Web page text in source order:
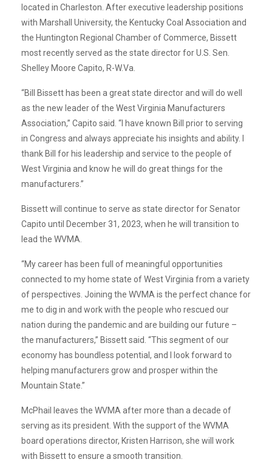
located in Charleston. After executive leadership positions
with Marshall University, the Kentucky Coal Association and
the Huntington Regional Chamber of Commerce, Bissett
most recently served as the state director for U.S. Sen.
Shelley Moore Capito, R-W.Va.
“Bill Bissett has been a great state director and will do well
as the new leader of the West Virginia Manufacturers
Association,” Capito said. “I have known Bill prior to serving
in Congress and always appreciate his insights and ability. I
thank Bill for his leadership and service to the people of
West Virginia and know he will do great things for the
manufacturers.”
Bissett will continue to serve as state director for Senator
Capito until December 31, 2023, when he will transition to
lead the WVMA.
“My career has been full of meaningful opportunities
connected to my home state of West Virginia from a variety
of perspectives. Joining the WVMA is the perfect chance for
me to dig in and work with the people who rescued our
nation during the pandemic and are building our future –
the manufacturers,” Bissett said. “This segment of our
economy has boundless potential, and I look forward to
helping manufacturers grow and prosper within the
Mountain State.”
McPhail leaves the WVMA after more than a decade of
serving as its president. With the support of the WVMA
board operations director, Kristen Harrison, she will work
with Bissett to ensure a smooth transition.